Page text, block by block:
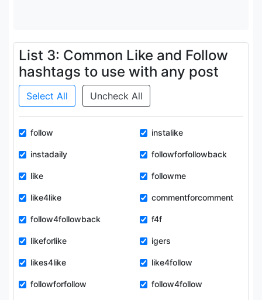
List 3: Common Like and Follow
hashtags to use with any post
Select All Uncheck All
follow instalike
instadaily followforfollowback
like followme
like4like commentforcomment
follow4followback f4f
likeforlike igers
likes4like like4follow
followforfollow follow4follow